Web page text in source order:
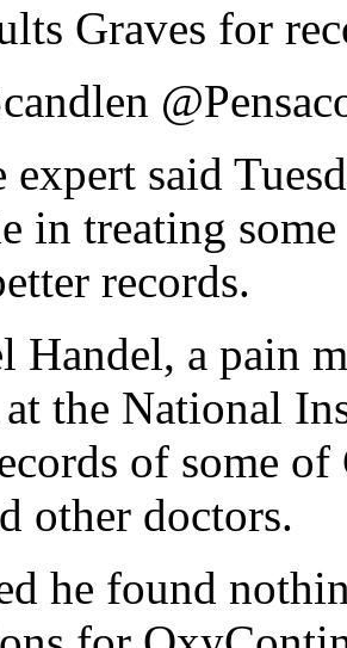
Graves for
expert said
in treating
records.
Handel, a pain
the National
of some of
other doctors.
he found